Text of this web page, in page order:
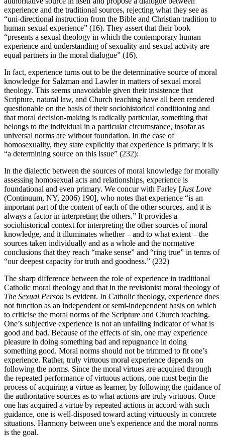
experience and the traditional sources, rejecting what they see as
“uni-directional instruction from the Bible and Christian tradition to
human sexual experience” (16). They assert that their book
“presents a sexual theology in which the contemporary human
experience and understanding of sexuality and sexual activity are
equal partners in the moral dialogue” (16).
In fact, experience turns out to be the determinative source of moral
knowledge for Salzman and Lawler in matters of sexual moral
theology. This seems unavoidable given their insistence that
Scripture, natural law, and Church teaching have all been rendered
questionable on the basis of their sociohistorical conditioning and
that moral decision-making is radically particular, something that
belongs to the individual in a particular circumstance, insofar as
universal norms are without foundation. In the case of
homosexuality, they state explicitly that experience is primary; it is
“a determining source on this issue” (232):
In the dialectic between the sources of moral knowledge for morally
assessing homosexual acts and relationships, experience is
foundational and even primary. We concur with Farley [Just Love
(Continuum, NY, 2006) 190], who notes that experience “is an
important part of the content of each of the other sources, and it is
always a factor in interpreting the others.” It provides a
sociohistorical context for interpreting the other sources of moral
knowledge, and it illuminates whether – and to what extent – the
sources taken individually and as a whole and the normative
conclusions that they reach “make sense” and “ring true” in terms of
“our deepest capacity for truth and goodness.” (232)
The sharp difference between the role of experience in traditional
Catholic moral theology and that in the revisionist moral theology of
The Sexual Person is evident. In Catholic theology, experience does
not function as an independent or semi-independent basis on which
to criticise the moral norms of the Scripture and Church teaching.
One’s subjective experience is not an unfailing indicator of what is
good and bad. Because of the effects of sin, one may experience
pleasure in doing something bad and repugnance in doing
something good. Moral norms should not be trimmed to fit one’s
experience. Rather, truly virtuous moral experience depends on
following the norms. Since the moral virtues are acquired through
the repeated performance of virtuous actions, one must begin the
process of acquiring a virtue as learner, by following the guidance of
the authoritative sources as to what actions are truly virtuous. Once
one has acquired a virtue by repeated actions in accord with such
guidance, one is well-disposed toward acting virtuously in concrete
situations. Harmony between one’s experience and the moral norms
is the goal.